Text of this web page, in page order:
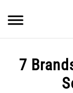
content
7